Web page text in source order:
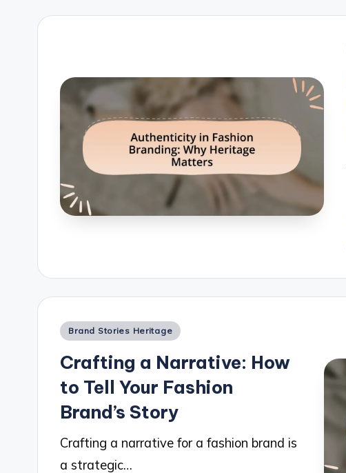
Posted
Brand Stories Heritage
Crafting a Narrative: How
to Tell Your Fashion
Brand’s Story
Crafting a narrative for a fashion brand is
a strategic…